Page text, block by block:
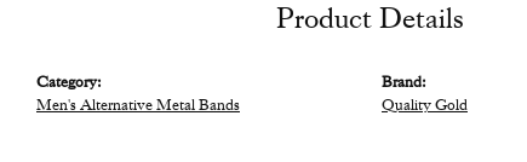
Product Details
Category:
Men's Alternative Metal Bands
Brand:
Quality Gold